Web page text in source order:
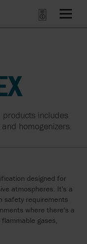
products includes
homogenizers.
designed for
atmospheres. It's a
safety requirements
where there's a
gases,